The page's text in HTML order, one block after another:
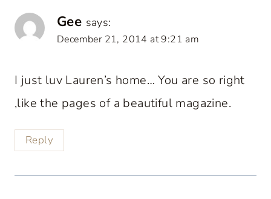
Gee says:
December 21, 2014 at 9:21 am
I just luv Lauren’s home… You are so right
,like the pages of a beautiful magazine.
Reply